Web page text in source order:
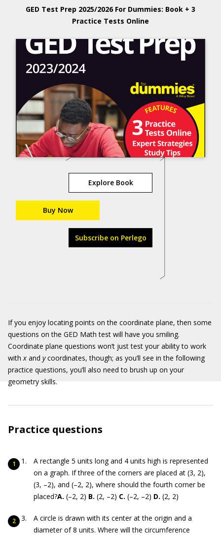
GED Test Prep 2025/2026 For Dummies: Book + 3
Practice Tests Online
Explore Book
Buy Now
Subscribe on Perlego
If you enjoy locating points on the coordinate plane, then some
questions on the GED Math test will have you smiling.
Coordinate plane questions won’t just test your ability to work
withx and ycoordinates, though; as you’ll see in the following
practice questions, you’ll also need to brush up on your
geometry skills.
Practice questions
A rectangle 5 units long and 4 units high is represented
on a graph. If three of the corners are placed at (3, 2),
(3, –2), and (–2, 2), where should the fourth corner be
placed?A. (–2, 2) B. (2, –2) C. (–2, –2) D. (2, 2)
A circle is drawn with its center at the origin and a
diameter of 8 units. Where will the circumference